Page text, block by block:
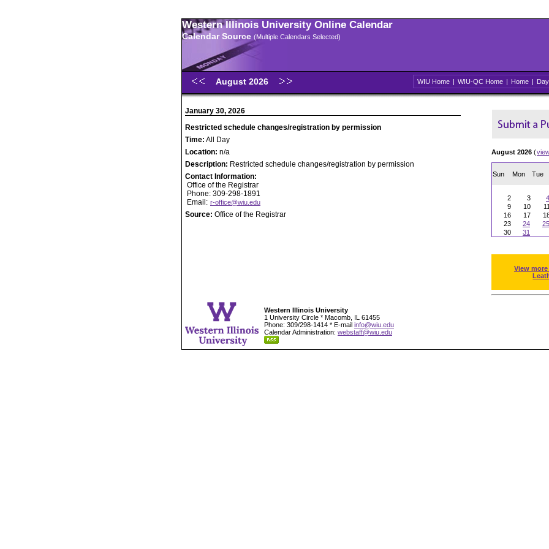
Western Illinois University Online Calendar
Calendar Source (Multiple Calendars Selected)
August 2026 WIU Home | WIU-QC Home | Home | Day
January 30, 2026
Restricted schedule changes/registration by permission
Time: All Day
Location: n/a
Description: Restricted schedule changes/registration by permission
Contact Information:
Office of the Registrar
Phone: 309-298-1891
Email: r-office@wiu.edu
Source: Office of the Registrar
August 2026 (
Sun Mon Tue
2
3 4
9
10 11
16
17
23
24 25
30
31
View
Western Illinois University
1 University Circle * Macomb, IL 61455
Phone: 309/298-1414 * E-mail info@wiu.edu
Calendar Administration: webstaff@wiu.edu